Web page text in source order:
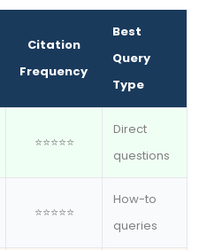
Citation
Frequency
Best
Query
Type
⭐⭐⭐⭐⭐
Direct
questions
⭐⭐⭐⭐⭐
How-to
queries